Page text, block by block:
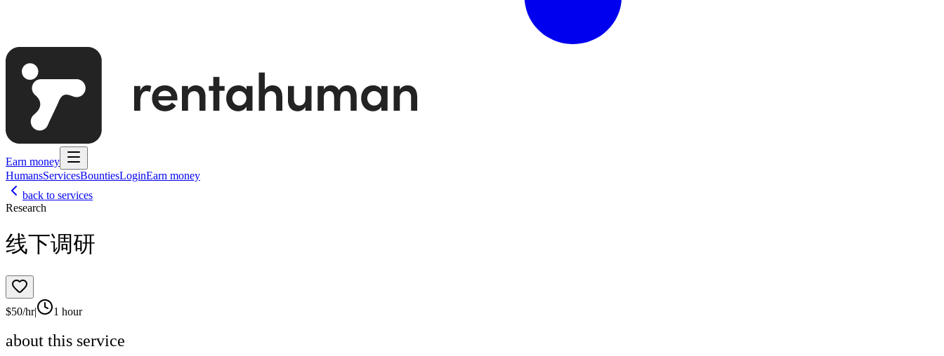
Earn money
HumansServicesBountiesLoginEarn money
back to services
Research
线下调研
$50/hr| 1 hour
about this service